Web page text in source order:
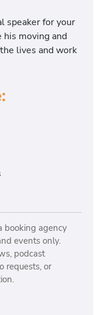
speaker for your
his moving and
lives and work
booking agency
events only.
podcast
requests, or